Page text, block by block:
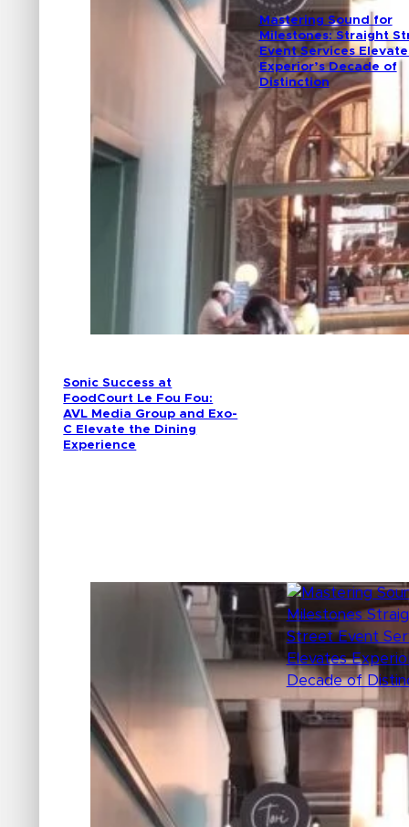
Sonic Success at
FoodCourt Le Fou Fou:
AVL Media Group and Exo-
C Elevate the Dining
Experience
Mastering Sound for
Milestones: Straight
Event Services
Experior’s Decade of
Distinction